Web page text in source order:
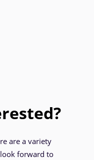
are a variety
forward to